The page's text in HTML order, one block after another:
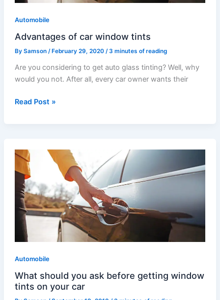
Automobile
Advantages of car window tints
By Samson / February 29, 2020 /3 minutes of reading
Are you considering to get auto glass tinting? Well, why
would you not. After all, every car owner wants their
Read Post »
Automobile
What should you ask before getting window
tints on your car
What
should
you
ask
before
getting
window
tints
your
car